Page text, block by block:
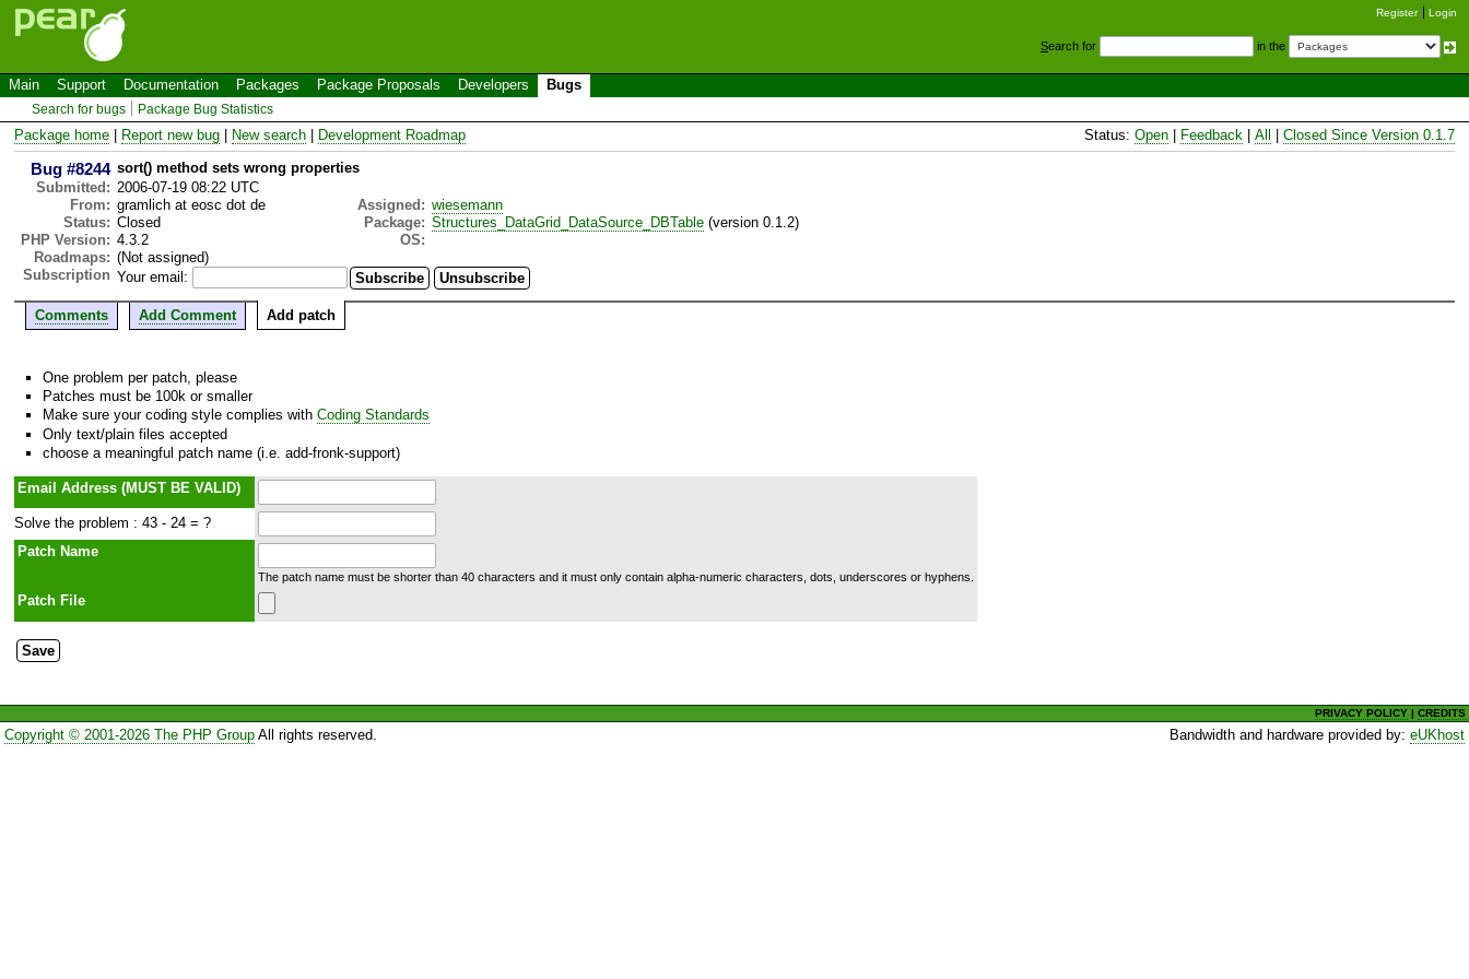
Register Login
Search for in the
Main Support Documentation Packages Package Proposals Developers Bugs
Search for bugs Package Bug Statistics
Package home Report new bug New search Development Roadmap Status: Open Feedback All Closed Since Version 0.1.7
Bug #8244 sort() method sets wrong properties
Submitted: 2006-07-19 08:22 UTC
From: gramlich at eosc dot de Assigned: wiesemann
Status: Closed Package: Structures_DataGrid_DataSource_DBTable (version 0.1.2)
PHP Version: 4.3.2
OS:
Roadmaps: (Not assigned)
Subscription Your email:
Comments Add Comment Add patch
One problem per patch, please
Patches must be 100k or smaller
Make sure your coding style complies with Coding Standards
Only text/plain files accepted
choose a meaningful patch name (i.e. add-fronk-support)
Email Address (MUST BE VALID)
Solve the problem : 43 - 24 = ?
Patch Name
The patch name must be shorter than 40 characters and it must only contain alpha-numeric characters, dots, underscores or hyphens.
Patch File
PRIVACY POLICY |CREDITS
Copyright © 2001-2026 The PHP GroupAll rights reserved. Bandwidth and hardware provided by:eUKhost